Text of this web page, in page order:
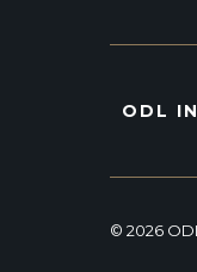
ODL
© 2026